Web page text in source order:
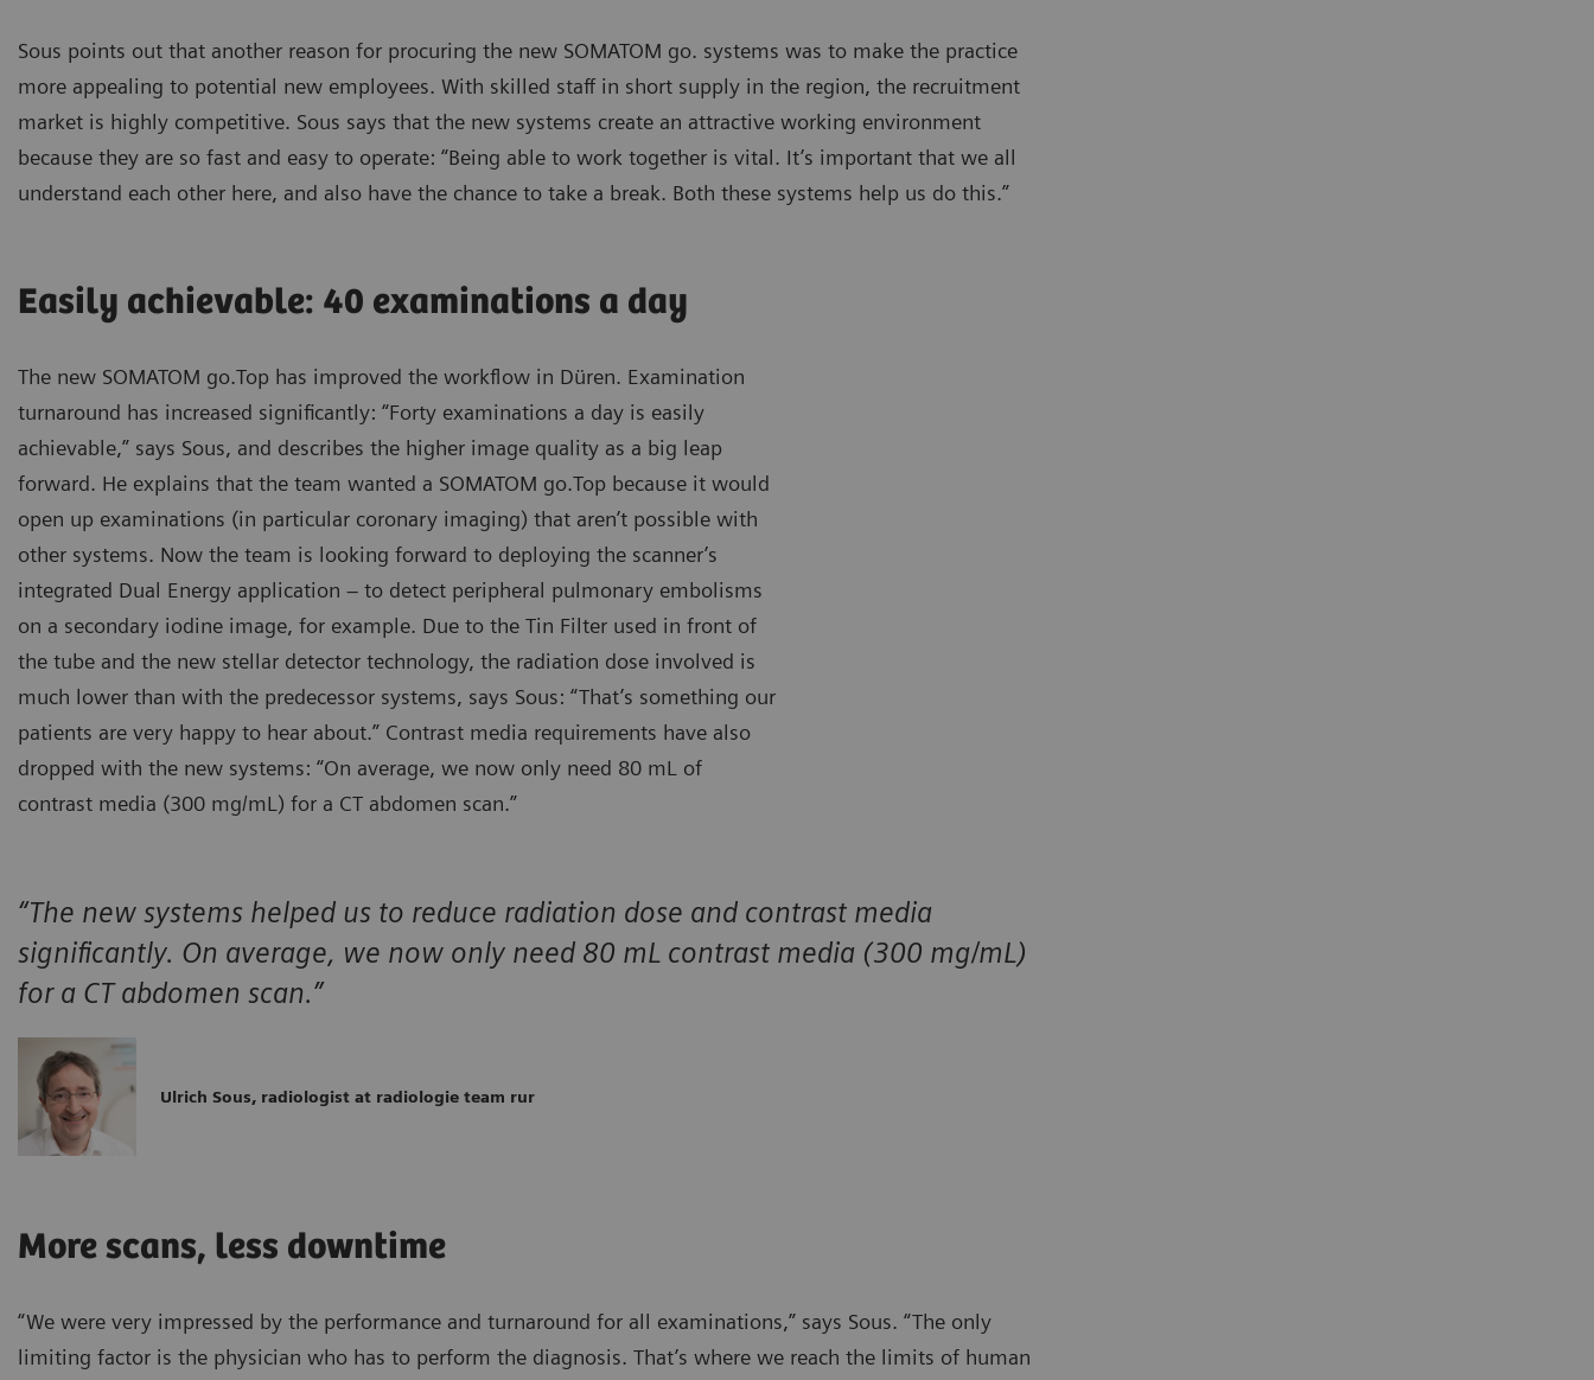
Sous points out that another reason for procuring the new SOMATOM go. systems was to make the practice
more appealing to potential new employees. With skilled staff in short supply in the region, the recruitment
market is highly competitive. Sous says that the new systems create an attractive working environment
because they are so fast and easy to operate: “Being able to work together is vital. It’s important that we all
understand each other here, and also have the chance to take a break. Both these systems help us do this.”
Easily achievable: 40 examinations a day
The new SOMATOM go.Top has improved the workflow in Düren. Examination
turnaround has increased significantly: “Forty examinations a day is easily
achievable,” says Sous, and describes the higher image quality as a big leap
forward. He explains that the team wanted a SOMATOM go.Top because it would
open up examinations (in particular coronary imaging) that aren’t possible with
other systems. Now the team is looking forward to deploying the scanner’s
integrated Dual Energy application – to detect peripheral pulmonary embolisms
on a secondary iodine image, for example. Due to the Tin Filter used in front of
the tube and the new stellar detector technology, the radiation dose involved is
much lower than with the predecessor systems, says Sous: “That’s something our
patients are very happy to hear about.” Contrast media requirements have also
dropped with the new systems: “On average, we now only need 80 mL of
contrast media (300 mg/mL) for a CT abdomen scan.”
“The new systems helped us to reduce radiation dose and contrast media
significantly. On average, we now only need 80 mL contrast media (300 mg/mL)
for a CT abdomen scan.”
Ulrich Sous, radiologist at radiologie team rur
More scans, less downtime
“We were very impressed by the performance and turnaround for all examinations,” says Sous. “The only
limiting factor is the physician who has to perform the diagnosis. That’s where we reach the limits of human